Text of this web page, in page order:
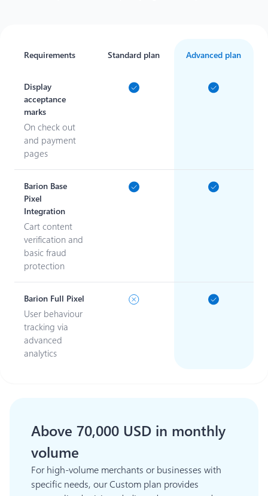
Requirements Standard plan Advanced plan
Display
acceptance
marks
On check out
and payment
pages
Barion Base
Pixel
Integration
Cart content
verification and
basic fraud
protection
Barion Full Pixel
User behaviour
tracking via
advanced
analytics
Above 70,000 USD in monthly
volume
For high-volume merchants or businesses with
specific needs, our Custom plan provides